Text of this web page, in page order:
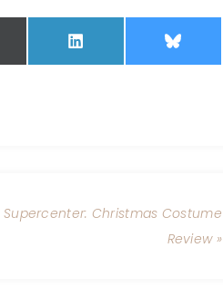
Christmas Costume
Review »